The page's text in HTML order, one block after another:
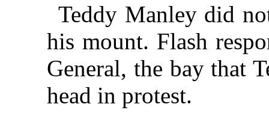
Teddy Manley did
his mount. Flash
General, the bay that
head in protest.